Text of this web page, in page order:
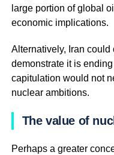
large portion of global
economic implications.
Alternatively, Iran
demonstrate it is
capitulation would not
nuclear ambitions.
The value of
Perhaps a greater